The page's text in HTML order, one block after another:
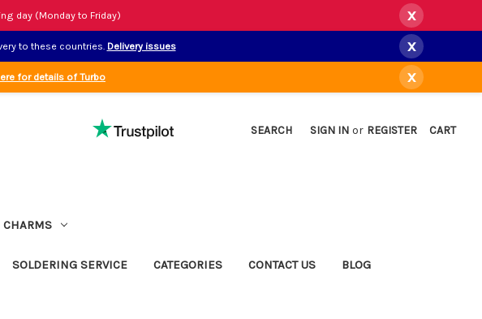
day (Monday to Friday) x
to these countries. Delivery issues x
for details of Turbo x
SEARCH SIGN IN or REGISTER CART
CHARMS
SOLDERING SERVICE CATEGORIES CONTACT US BLOG